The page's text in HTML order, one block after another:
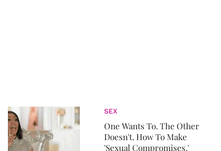
SEX
One Wants To. The Other
Doesn't. How To Make
'Sexual Compromises.'